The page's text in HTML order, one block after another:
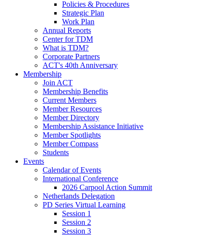
Policies & Procedures
Strategic Plan
Work Plan
Annual Reports
Center for TDM
What is TDM?
Corporate Partners
ACT's 40th Anniversary
Membership
Join ACT
Membership Benefits
Current Members
Member Resources
Member Directory
Membership Assistance Initiative
Member Spotlights
Member Compass
Students
Events
Calendar of Events
International Conference
2026 Carpool Action Summit
Netherlands Delegation
PD Series Virtual Learning
Session 1
Session 2
Session 3